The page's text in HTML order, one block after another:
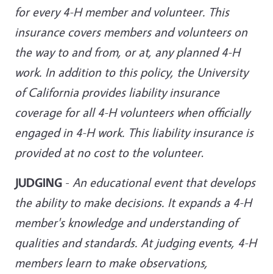
for every 4-H member and volunteer. This
insurance covers members and volunteers on
the way to and from, or at, any planned 4-H
work. In addition to this policy, the University
of California provides liability insurance
coverage for all 4-H volunteers when officially
engaged in 4-H work. This liability insurance is
provided at no cost to the volunteer.
JUDGING - An educational event that develops
the ability to make decisions. It expands a 4-H
member's knowledge and understanding of
qualities and standards. At judging events, 4-H
members learn to make observations,